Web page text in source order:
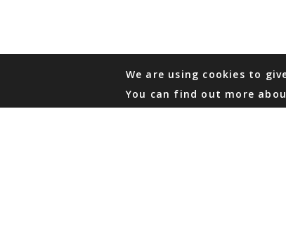
We are using cookies to
You can find out more